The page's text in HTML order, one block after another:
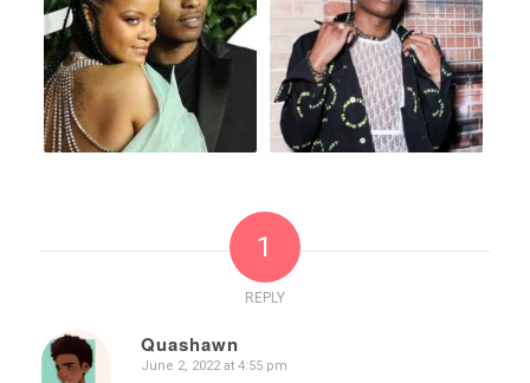
1
REPLY
Quashawn
says:
June 2, 2022 at 4:55 pm